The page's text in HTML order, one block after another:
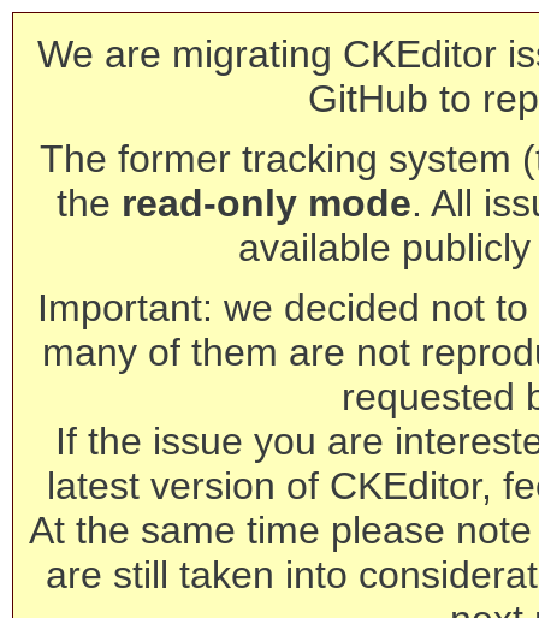
We are migrating CKEditor
GitHub to
The former tracking system
the read-only mode. All
available
Important: we decided not
many of them are not
requested
If the issue you are
latest version of CKEditor,
At the same time please
are still taken into